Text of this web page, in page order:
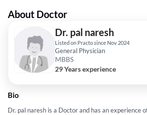
About Doctor
Dr. pal naresh
Listed on Practo since Nov 2024
General Physician
MBBS
29 Years experience
Bio
Dr. pal naresh is a Doctor and has an experience